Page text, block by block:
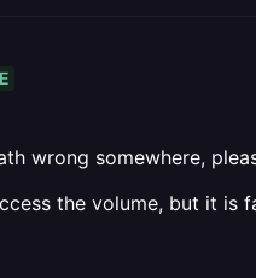
wrong somewhere,
the volume, but it is